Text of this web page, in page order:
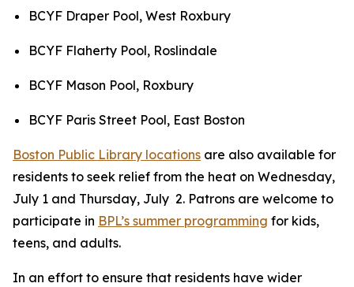
BCYF Draper Pool, West Roxbury
BCYF Flaherty Pool, Roslindale
BCYF Mason Pool, Roxbury
BCYF Paris Street Pool, East Boston
Boston Public Library locations are also available for
residents to seek relief from the heat on Wednesday,
July 1 and Thursday, July 2. Patrons are welcome to
participate in BPL’s summer programming for kids,
teens, and adults.
In an effort to ensure that residents have wider